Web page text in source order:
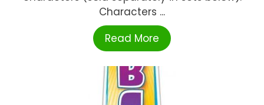
Characters ...
Read More